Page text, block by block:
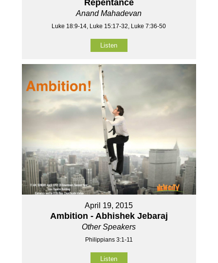
Repentance
Anand Mahadevan
Luke 18:9-14, Luke 15:17-32, Luke 7:36-50
Listen
April 19, 2015
Ambition - Abhishek Jebaraj
Other Speakers
Philippians 3:1-11
Listen